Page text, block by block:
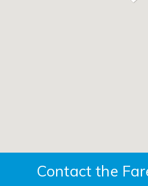
Contact the